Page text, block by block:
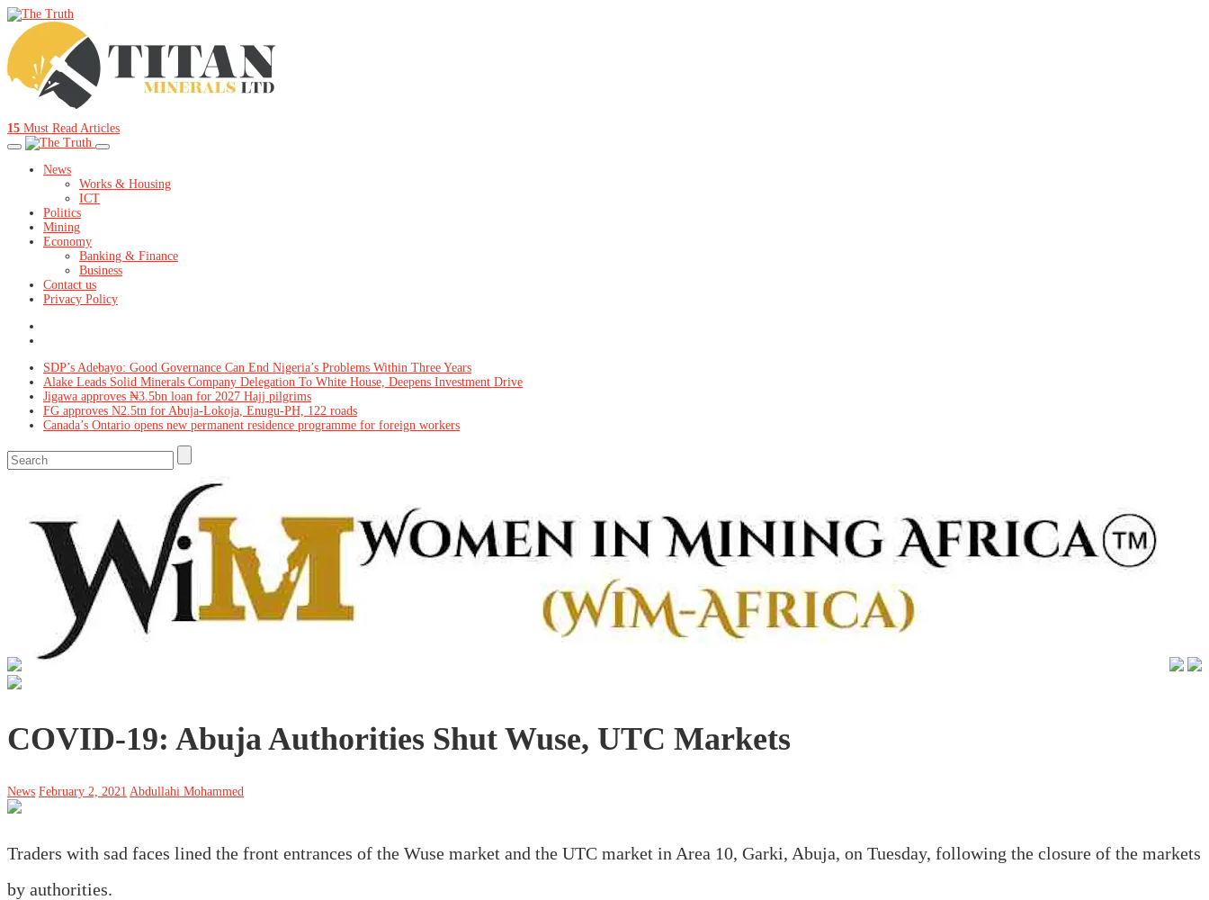
15 Must Read Articles
News
Works & Housing
ICT
Politics
Mining
Economy
Banking & Finance
Business
Contact us
Privacy Policy
SDP’s Adebayo: Good Governance Can End Nigeria’s Problems Within Three Years
Alake Leads Solid Minerals Company Delegation To White House, Deepens Investment Drive
Jigawa approves ₦3.5bn loan for 2027 Hajj pilgrims
FG approves N2.5tn for Abuja-Lokoja, Enugu-PH, 122 roads
Canada’s Ontario opens new permanent residence programme for foreign workers
COVID-19: Abuja Authorities Shut Wuse, UTC Markets
News February 2, 2021 Abdullahi Mohammed
Traders with sad faces lined the front entrances of the Wuse market and the UTC market in Area 10, Garki, Abuja, on Tuesday, following the closure of the markets
by authorities.